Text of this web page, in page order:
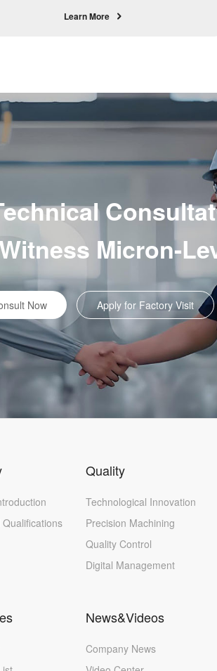
Learn More
Micron-
Now Apply for Factory Visit
Quality
Technological Innovation
Precision Machining
Quality Control
Digital Management
News&Videos
Company News